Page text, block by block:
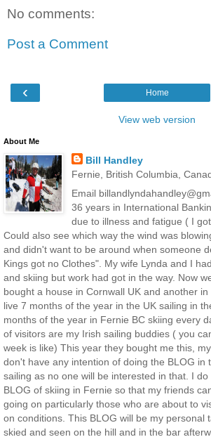
No comments:
Post a Comment
‹ Home
View web version
About Me
Bill Handley
Fernie, British Columbia,
Email
36 years in International
due to illness and fatigue ( I
Could also see which way the wind was
and didn't want to be around when someone
Kings got no Clothes". My wife Lynda and I
and skiing but work had got in the way. Now
bought a house in Cornwall UK and another
live 7 months of the year in the UK sailing in
months of the year in Fernie BC skiing every
of visitors are my Irish sailing buddies ( you
week is like) This year they bought me this,
don't have any intention of doing the BLOG in
sailing as no one will be interested in that. I
BLOG of skiing in Fernie so that my friends
going on particularly those who are about to
on conditions. This BLOG will be my personal
skied and seen on the hill and in the bar